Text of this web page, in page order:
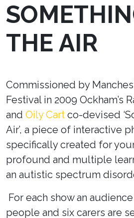
THE AIR
Commissioned by
Festival in 2009 Ockham’s
and Oily Cart co-devised
Air’, a piece of interactive
specifically created for
profound and multiple
an autistic spectrum
For each show an
people and six carers are